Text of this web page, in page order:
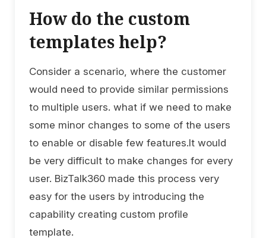
How do the custom
templates help?
Consider a scenario, where the customer
would need to provide similar permissions
to multiple users. what if we need to make
some minor changes to some of the users
to enable or disable few features.It would
be very difficult to make changes for every
user. BizTalk360 made this process very
easy for the users by introducing the
capability creating custom profile
template.